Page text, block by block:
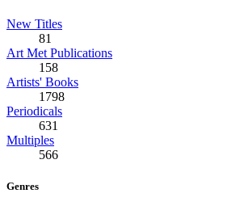
New Titles
81
Art Met Publications
158
Artists' Books
1798
Periodicals
631
Multiples
566
Genres